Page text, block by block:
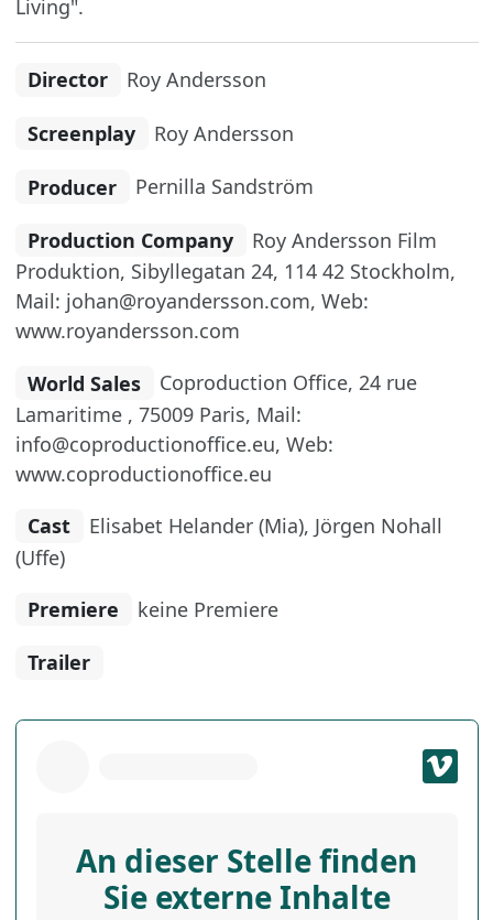
Living".
Director Roy Andersson
Screenplay Roy Andersson
Producer Pernilla Sandström
Production Company
Roy Andersson Film
Produktion, Sibyllegatan 24, 114 42 Stockholm,
Mail: johan@royandersson.com, Web:
www.royandersson.com
World Sales
Coproduction Office, 24 rue
Lamaritime , 75009 Paris, Mail:
info@coproductionoffice.eu, Web:
www.coproductionoffice.eu
Cast
Elisabet Helander (Mia), Jörgen Nohall
(Uffe)
Premiere
keine Premiere
Trailer
An dieser Stelle finden
Sie externe Inhalte